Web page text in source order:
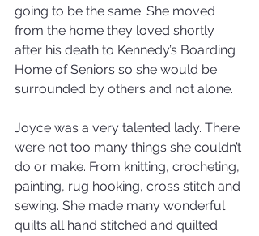
going to be the same. She moved
from the home they loved shortly
after his death to Kennedy’s Boarding
Home of Seniors so she would be
surrounded by others and not alone.
Joyce was a very talented lady. There
were not too many things she couldn’t
do or make. From knitting, crocheting,
painting, rug hooking, cross stitch and
sewing. She made many wonderful
quilts all hand stitched and quilted.